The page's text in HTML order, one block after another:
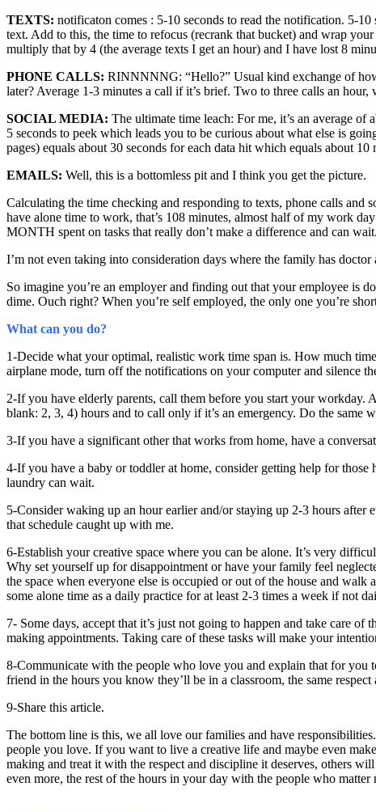
TEXTS: notificaton comes : 5-10 seconds to read the notification. 5-
text. Add to this, the time to refocus (recrank that bucket) and wrap
multiply that by 4 (the average texts I get an hour) and I have lost 8
PHONE CALLS: RINNNNNG: “Hello?” Usual kind exchange of
later? Average 1-3 minutes a call if it’s brief. Two to three calls an
SOCIAL MEDIA: The ultimate time leach: For me, it’s an average
5 seconds to peek which leads you to be curious about what else is
pages) equals about 30 seconds for each data hit which equals about 10
EMAILS: Well, this is a bottomless pit and I think you get the picture.
Calculating the time checking and responding to texts, phone calls
have alone time to work, that’s 108 minutes, almost half of my work
MONTH spent on tasks that really don’t make a difference and can wait.
I’m not even taking into consideration days where the family has
So imagine you’re an employer and finding out that your employee is
dime. Ouch right? When you’re self employed, the only one you’re
What can you do?
1-Decide what your optimal, realistic work time span is. How much
airplane mode, turn off the notifications on your computer and silence
2-If you have elderly parents, call them before you start your
blank: 2, 3, 4) hours and to call only if it’s an emergency. Do the same
3-If you have a significant other that works from home, have a
4-If you have a baby or toddler at home, consider getting help for
laundry can wait.
5-Consider waking up an hour earlier and/or staying up 2-3 hours
that schedule caught up with me.
6-Establish your creative space where you can be alone. It’s very
Why set yourself up for disappointment or have your family feel
the space when everyone else is occupied or out of the house and
some alone time as a daily practice for at least 2-3 times a week if not
7- Some days, accept that it’s just not going to happen and take care
making appointments. Taking care of these tasks will make your
8-Communicate with the people who love you and explain that for you
friend in the hours you know they’ll be in a classroom, the same
9-Share this article.
The bottom line is this, we all love our families and have
people you love. If you want to live a creative life and maybe even
making and treat it with the respect and discipline it deserves, others
even more, the rest of the hours in your day with the people who matter